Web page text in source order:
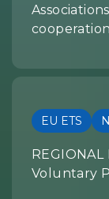
EU ETS
REGIONAL
Voluntary